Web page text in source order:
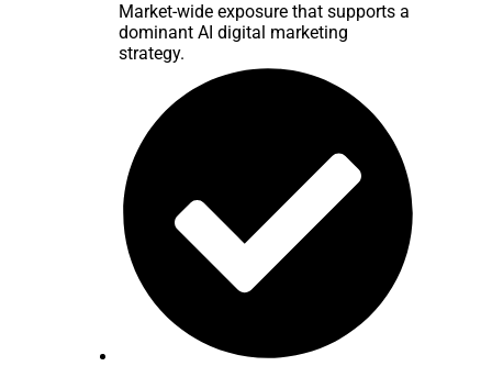
Market-wide exposure that supports a
dominant AI digital marketing
strategy.